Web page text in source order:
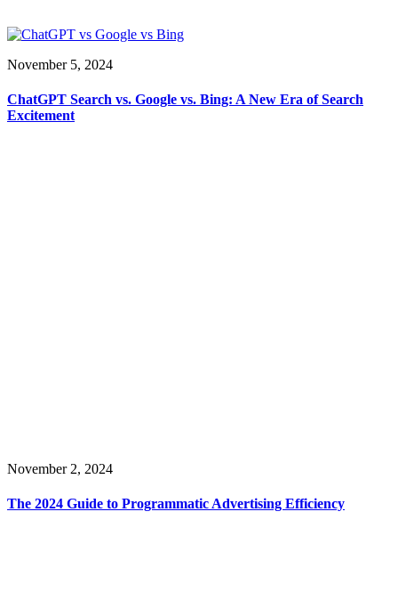
November 5, 2024
ChatGPT Search vs. Google vs. Bing: A New Era of Search
Excitement
November 2, 2024
The 2024 Guide to Programmatic Advertising Efficiency